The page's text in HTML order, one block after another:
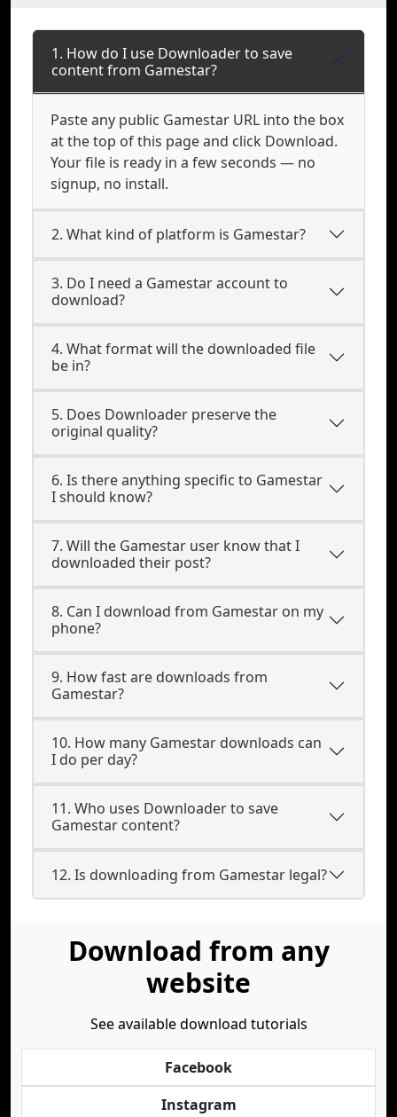
1. How do I use Downloader to save
content from Gamestar?
Paste any public Gamestar URL into the box
at the top of this page and click Download.
Your file is ready in a few seconds — no
signup, no install.
2. What kind of platform is Gamestar?
3. Do I need a Gamestar account to
download?
4. What format will the downloaded file
be in?
5. Does Downloader preserve the
original quality?
6. Is there anything specific to Gamestar
I should know?
7. Will the Gamestar user know that I
downloaded their post?
8. Can I download from Gamestar on my
phone?
9. How fast are downloads from
Gamestar?
10. How many Gamestar downloads can
I do per day?
11. Who uses Downloader to save
Gamestar content?
12. Is downloading from Gamestar legal?
Download from any
website
See available download tutorials
Facebook
Instagram